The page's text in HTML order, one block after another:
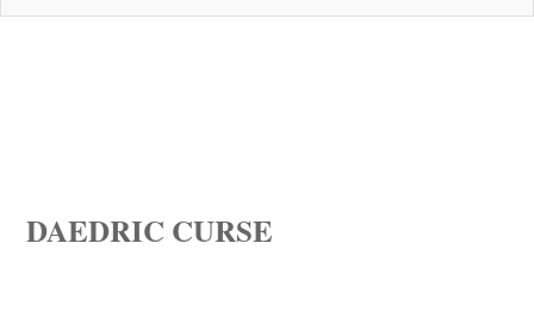
DAEDRIC CURSE